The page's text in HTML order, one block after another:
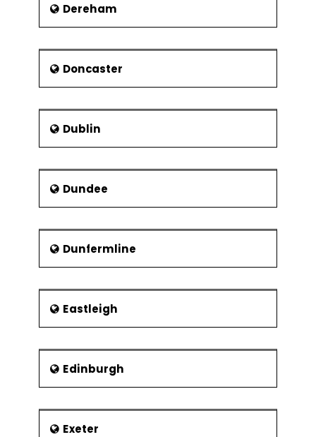
Dereham
Doncaster
Dublin
Dundee
Dunfermline
Eastleigh
Edinburgh
Exeter